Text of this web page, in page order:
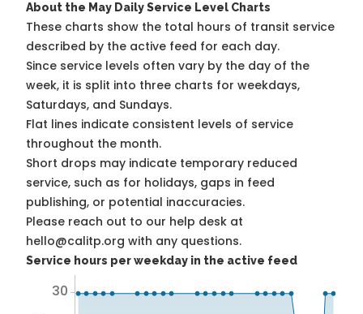
About the May Daily Service Level Charts
These charts show the total hours of transit service
described by the active feed for each day.
Since service levels often vary by the day of the
week, it is split into three charts for weekdays,
Saturdays, and Sundays.
Flat lines indicate consistent levels of service
throughout the month.
Short drops may indicate temporary reduced
service, such as for holidays, gaps in feed
publishing, or potential inaccuracies.
Please reach out to our help desk at
hello@calitp.org with any questions.
Service hours per weekday in the active feed
30